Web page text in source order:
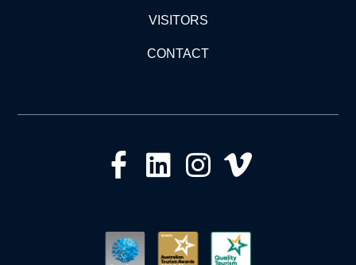
VISITORS
CONTACT